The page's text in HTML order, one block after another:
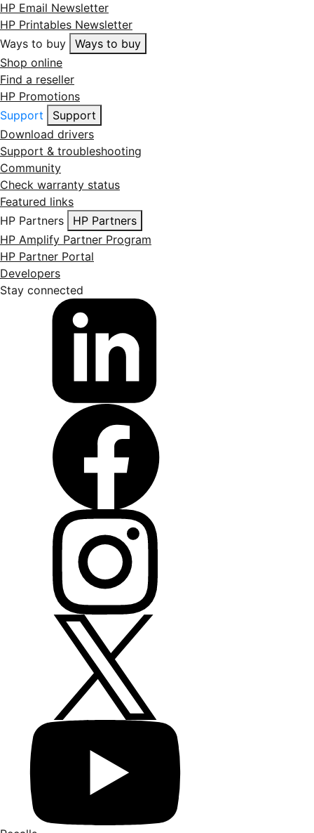
HP Email Newsletter
HP Printables Newsletter
Ways to buy
Ways to buy
Shop online
Find a reseller
HP Promotions
Support
Support
Download drivers
Support & troubleshooting
Community
Check warranty status
Featured links
HP Partners
HP Partners
HP Amplify Partner Program
HP Partner Portal
Developers
Stay connected